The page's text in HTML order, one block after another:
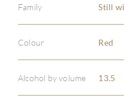
Family Still
Colour Red
Alcohol by volume 13.5